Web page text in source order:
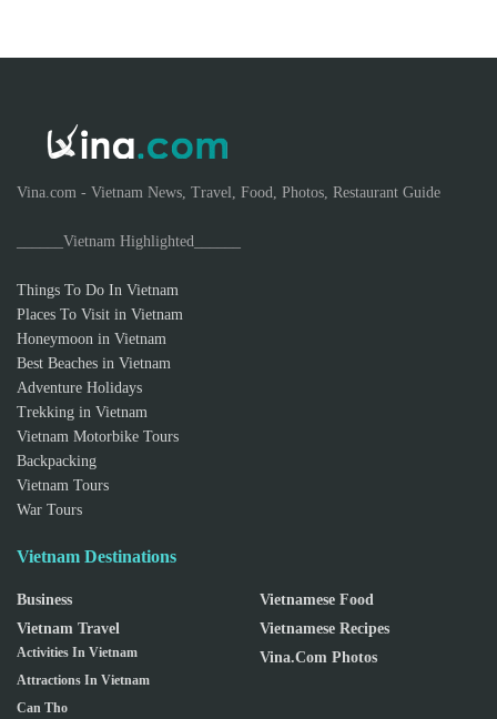
Vina.com - Vietnam News, Travel, Food, Photos, Restaurant Guide
______Vietnam Highlighted______
Things To Do In Vietnam
Places To Visit in Vietnam
Honeymoon in Vietnam
Best Beaches in Vietnam
Adventure Holidays
Trekking in Vietnam
Vietnam Motorbike Tours
Backpacking
Vietnam Tours
War Tours
Vietnam Destinations
Business
Vietnam Travel
Activities In Vietnam
Attractions In Vietnam
Can Tho
Vietnamese Food
Vietnamese Recipes
Vina.com Photos